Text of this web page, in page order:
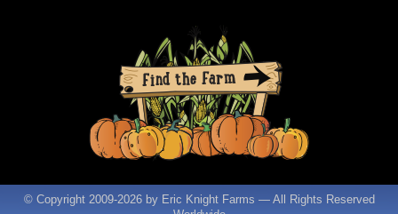
© Copyright 2009-2026 by Eric Knight Farms — All Rights Reserved